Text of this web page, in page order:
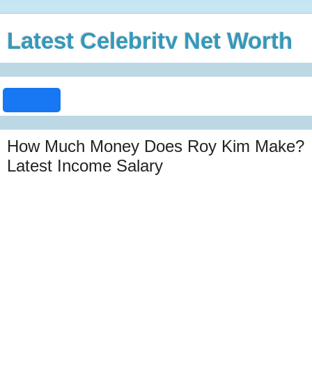
Latest Celebrity Net Worth
How Much Money Does Roy Kim Make?
Latest Income Salary